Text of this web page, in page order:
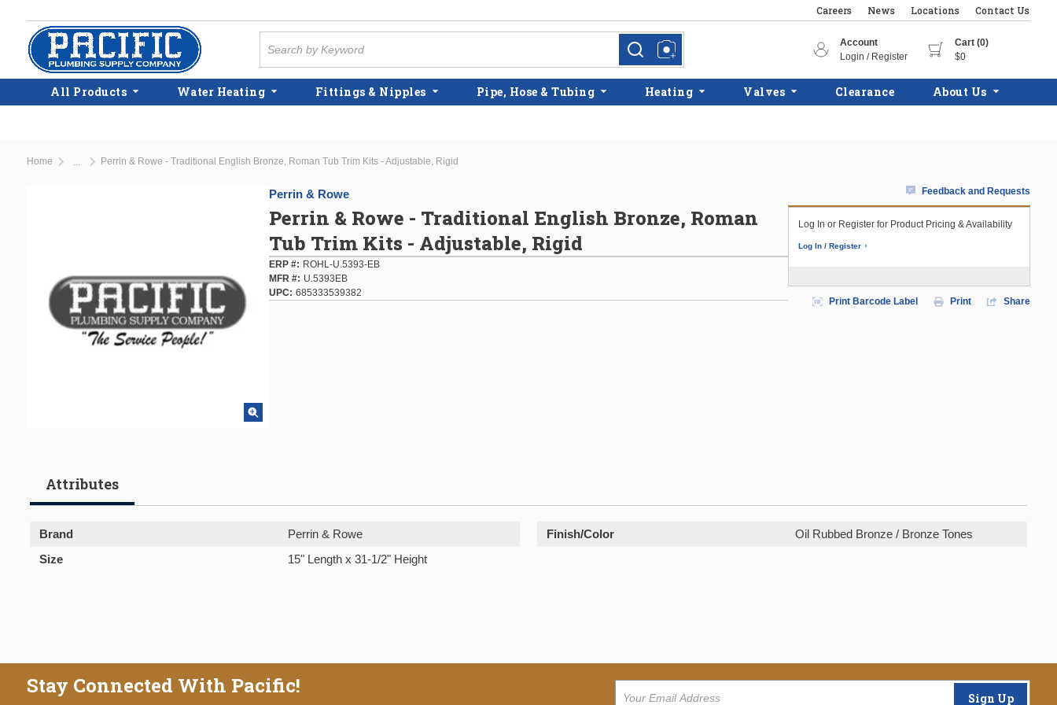
Skip to main content
Careers News Locations Contact Us
more infomore info
Account
Login / Register
Cart (0)
$0
All Products Water Heating Fittings & Nipples Pipe, Hose & Tubing Heating Valves Clearance About Us
Home Perrin & Rowe - Traditional English Bronze, Roman Tub Trim Kits - Adjustable, Rigid
Perrin & Rowe
Perrin & Rowe - Traditional English Bronze, Roman
Tub Trim Kits - Adjustable, Rigid
ERP #
ROHL-U.5393-EB
MFR #
U.5393EB
UPC
685333539382
Feedback and Requests
Log In or Register for Product Pricing & Availability
Log In / Register
Print Barcode Label Print Share
Attributes
Brand Perrin & Rowe Finish/Color
Oil Rubbed Bronze / Bronze Tones
Size
15" Length x 31-1/2" Height
Stay Connected With Pacific! Sign Up